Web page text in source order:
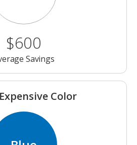
$600
Savings
Color